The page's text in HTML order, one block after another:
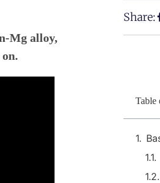
Mg alloy,
Share:
Table